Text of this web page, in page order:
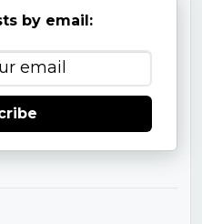
by email: